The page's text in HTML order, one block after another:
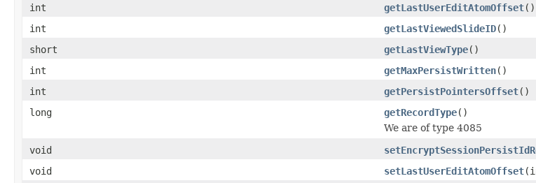
int
getLastUserEditAtomOffset()
int
getLastViewedSlideID()
short
getLastViewType()
int
getMaxPersistWritten()
int
getPersistPointersOffset()
long
getRecordType()
We are of type 4085
void
void
setLastUserEditAtomOffset